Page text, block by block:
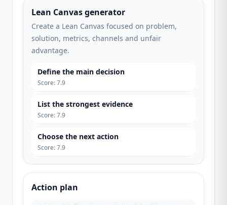
Lean Canvas generator
Create a Lean Canvas focused on problem,
solution, metrics, channels and unfair
advantage.
Define the main decision
Score:7.9
List the strongest evidence
Score:7.9
Choose the next action
Score:7.9
Action plan